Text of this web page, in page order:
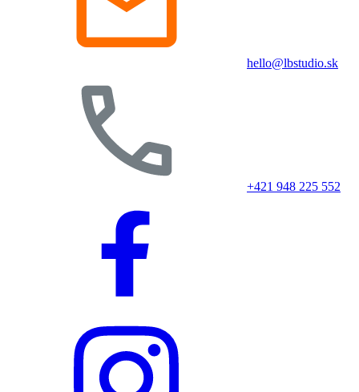
hello@lbstudio.sk
+421 948 225 552